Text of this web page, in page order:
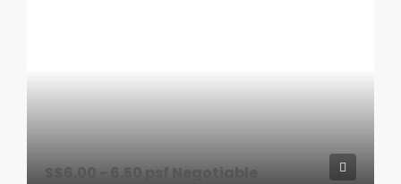
S$6.00 - 6.50 psf Negotiable